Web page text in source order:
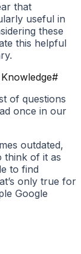
that
useful in
these
this helpful
#
of questions
once in our
outdated,
think of it as
to find
only true for
Google